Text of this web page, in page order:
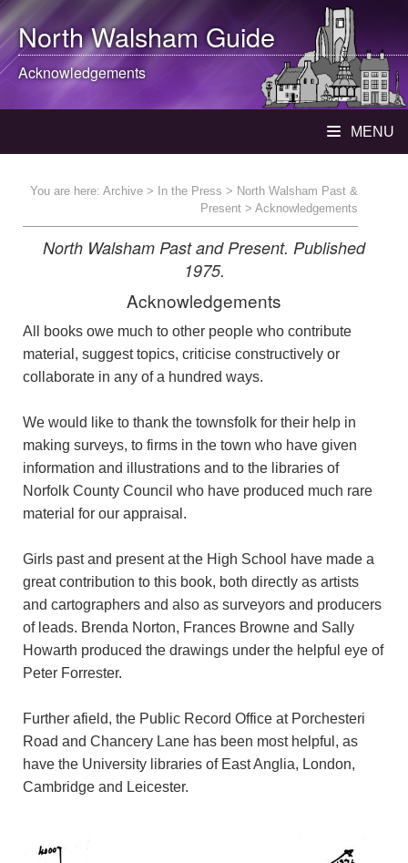
North WalshamGuide
Acknowledgements
MENU
You are here: Archive > In the Press > North Walsham Past &
Present > Acknowledgements
North Walsham Past and Present. Published
1975.
Acknowledgements
All books owe much to other people who contribute
material, suggest topics, criticise constructively or
collaborate in any of a hundred ways.
We would like to thank the townsfolk for their help in
making surveys, to firms in the town who have given
information and illustrations and to the libraries of
Norfolk County Council who have produced much rare
material for our appraisal.
Girls past and present at the High School have made a
great contribution to this book, both directly as artists
and cartographers and also as surveyors and producers
of leads. Brenda Norton, Frances Browne and Sally
Howarth produced the drawings under the helpful eye of
Peter Forrester.
Further afield, the Public Record Office at Porchesteri
Road and Chancery Lane has been most helpful, as
have the University libraries of East Anglia, London,
Cambridge and Leicester.